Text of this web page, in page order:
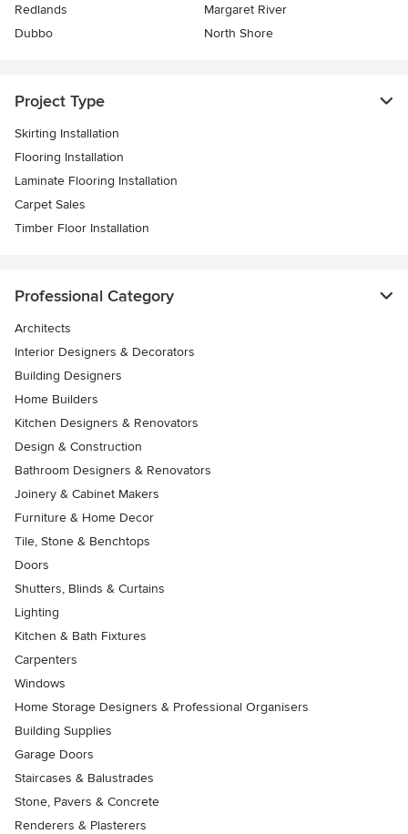
Redlands
Margaret River
Dubbo
North Shore
Project Type
Skirting Installation
Flooring Installation
Laminate Flooring Installation
Carpet Sales
Timber Floor Installation
Professional Category
Architects
Interior Designers & Decorators
Building Designers
Home Builders
Kitchen Designers & Renovators
Design & Construction
Bathroom Designers & Renovators
Joinery & Cabinet Makers
Furniture & Home Decor
Tile, Stone & Benchtops
Doors
Shutters, Blinds & Curtains
Lighting
Kitchen & Bath Fixtures
Carpenters
Windows
Home Storage Designers & Professional Organisers
Building Supplies
Garage Doors
Staircases & Balustrades
Stone, Pavers & Concrete
Renderers & Plasterers